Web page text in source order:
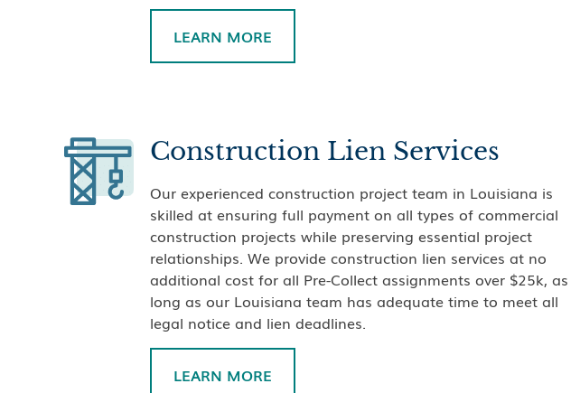
LEARN MORE
Construction Lien Services
Our experienced construction project team in Louisiana is
skilled at ensuring full payment on all types of commercial
construction projects while preserving essential project
relationships. We provide construction lien services at no
additional cost for all Pre-Collect assignments over $25k, as
long as our Louisiana team has adequate time to meet all
legal notice and lien deadlines.
LEARN MORE